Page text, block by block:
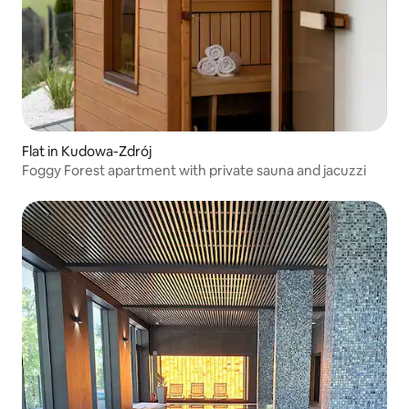
Flat in Kudowa-Zdrój
Foggy Forest apartment with private sauna and jacuzzi